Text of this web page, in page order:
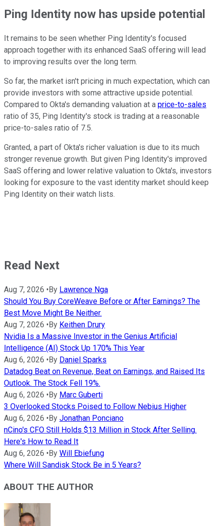
Ping Identity now has upside potential
It remains to be seen whether Ping Identity's focused
approach together with its enhanced SaaS offering will lead
to improving results over the long term.
So far, the market isn't pricing in much expectation, which can
provide investors with some attractive upside potential.
Compared to Okta's demanding valuation at a price-to-sales
ratio of 35, Ping Identity's stock is trading at a reasonable
price-to-sales ratio of 7.5.
Granted, a part of Okta's richer valuation is due to its much
stronger revenue growth. But given Ping Identity's improved
SaaS offering and lower relative valuation to Okta's, investors
looking for exposure to the vast identity market should keep
Ping Identity on their watch lists.
Read Next
Aug 7, 2026 • By Lawrence Nga
Should You Buy CoreWeave Before or After Earnings? The
Best Move Might Be Neither.
Aug 7, 2026 • By Keithen Drury
Nvidia Is a Massive Investor in the Genius Artificial
Intelligence (AI) Stock Up 170% This Year
Aug 6, 2026 • By Daniel Sparks
Datadog Beat on Revenue, Beat on Earnings, and Raised Its
Outlook. The Stock Fell 19%.
Aug 6, 2026 • By Marc Guberti
3 Overlooked Stocks Poised to Follow Nebius Higher
Aug 6, 2026 • By Jonathan Ponciano
nCino's CFO Still Holds $13 Million in Stock After Selling.
Here's How to Read It
Aug 6, 2026 • By Will Ebiefung
Where Will Sandisk Stock Be in 5 Years?
ABOUT THE AUTHOR